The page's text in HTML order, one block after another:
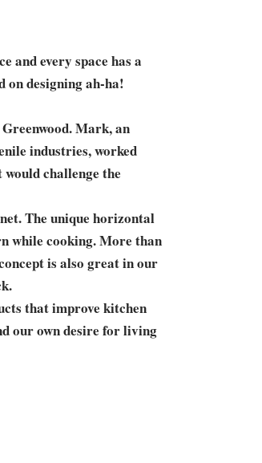
and every space has a
on designing ah-ha!
Mark, an
industries, worked
challenge the
The unique horizontal
while cooking. More than
is also great in our
that improve kitchen
our own desire for living